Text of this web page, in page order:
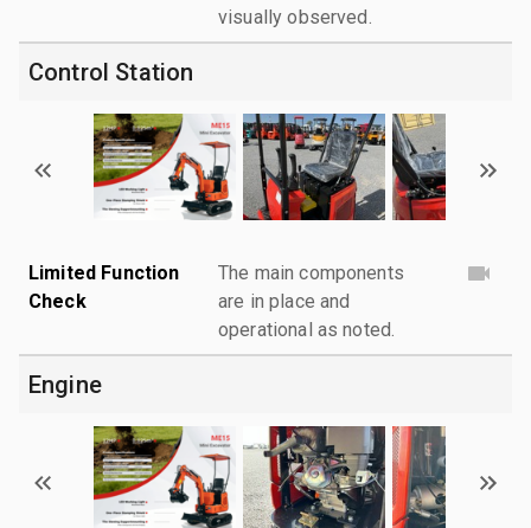
visually observed.
Control Station
Limited Function
Check
The main components
are in place and
operational as noted.
Engine